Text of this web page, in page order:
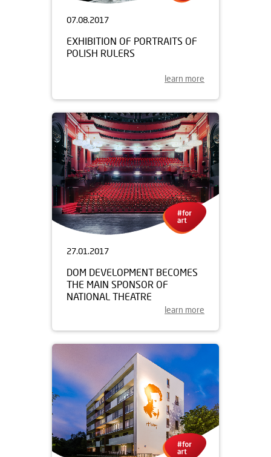
07.08.2017
EXHIBITION OF PORTRAITS OF
POLISH RULERS
learn more
27.01.2017
DOM DEVELOPMENT BECOMES
THE MAIN SPONSOR OF
NATIONAL THEATRE
learn more